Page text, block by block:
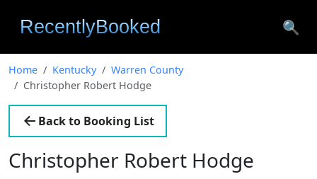
🔍
Home Kentucky
Warren County
Christopher Robert Hodge
Back to Booking List
Christopher Robert Hodge